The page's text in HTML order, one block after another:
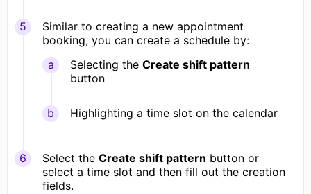
Similar to creating a new appointment
booking, you can create a schedule by:
Selecting the Create shift pattern
button
Highlighting a time slot on the calendar
Select the Create shift pattern button or
select a time slot and then fill out the creation
fields.